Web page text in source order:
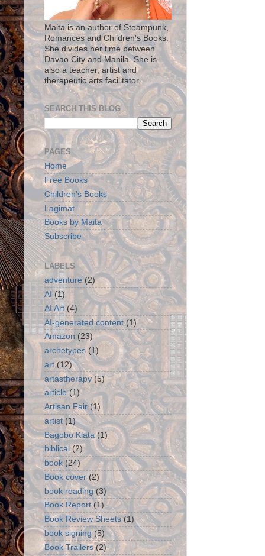
Maita is an author of Steampunk,
Romances and Children's Books.
She divides her time between
Davao City and Manila. She is
also a teacher, artist and
therapeutic arts facilitator.
SEARCH THIS BLOG
PAGES
Home
Free Books
Children's Books
Lagimat
Books by Maita
Subscribe
LABELS
adventure (2)
AI (1)
AI Art (4)
AI-generated content (1)
Amazon (23)
archetypes (1)
art (12)
artastherapy (5)
article (1)
Artisan Fair (1)
artist (1)
Bagobo Klata (1)
biblical (2)
book (24)
Book cover (2)
book reading (3)
Book Report (1)
Book Review Sheets (1)
book signing (5)
Book Trailers (2)